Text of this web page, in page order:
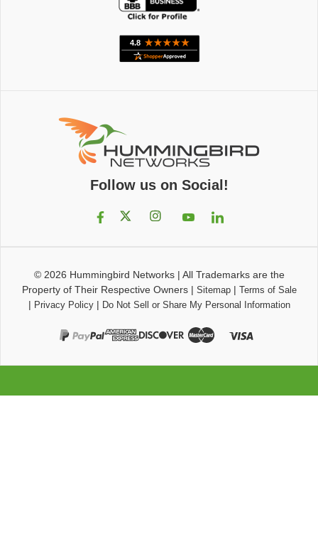
Follow us on Social!
© 2026 Hummingbird Networks| All Trademarks are the
Property of Their Respective Owners| Sitemap| Terms of Sale
| Privacy Policy| Do Not Sell or Share My Personal Information